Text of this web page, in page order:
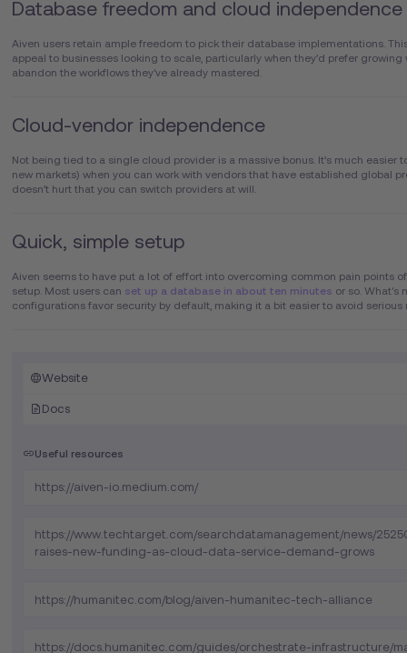
Database freedom and cloud independence
Aiven users retain ample freedom to pick their database implementations.
appeal to businesses looking to scale, particularly when they’d prefer
abandon the workflows they've already mastered.
Cloud-vendor independence
Not being tied to a single cloud provider is a massive bonus. It’s much easier
new markets) when you can work with vendors that have established global
doesn’t hurt that you can switch providers at will.
Quick, simple setup
Aiven seems to have put a lot of effort into overcoming common pain points
setup. Most users can set up a database in about ten minutes or so. What's
configurations favor security by default, making it a bit easier to avoid serious
Website
Docs
Useful resources
https://aiven-io.medium.com/
https://www.techtarget.com/searchdatamanagement/news/
raises-new-funding-as-cloud-data-service-demand-grows
https://humanitec.com/blog/aiven-humanitec-tech-alliance
https://docs.humanitec.com/guides/orchestrate-infrastructure/